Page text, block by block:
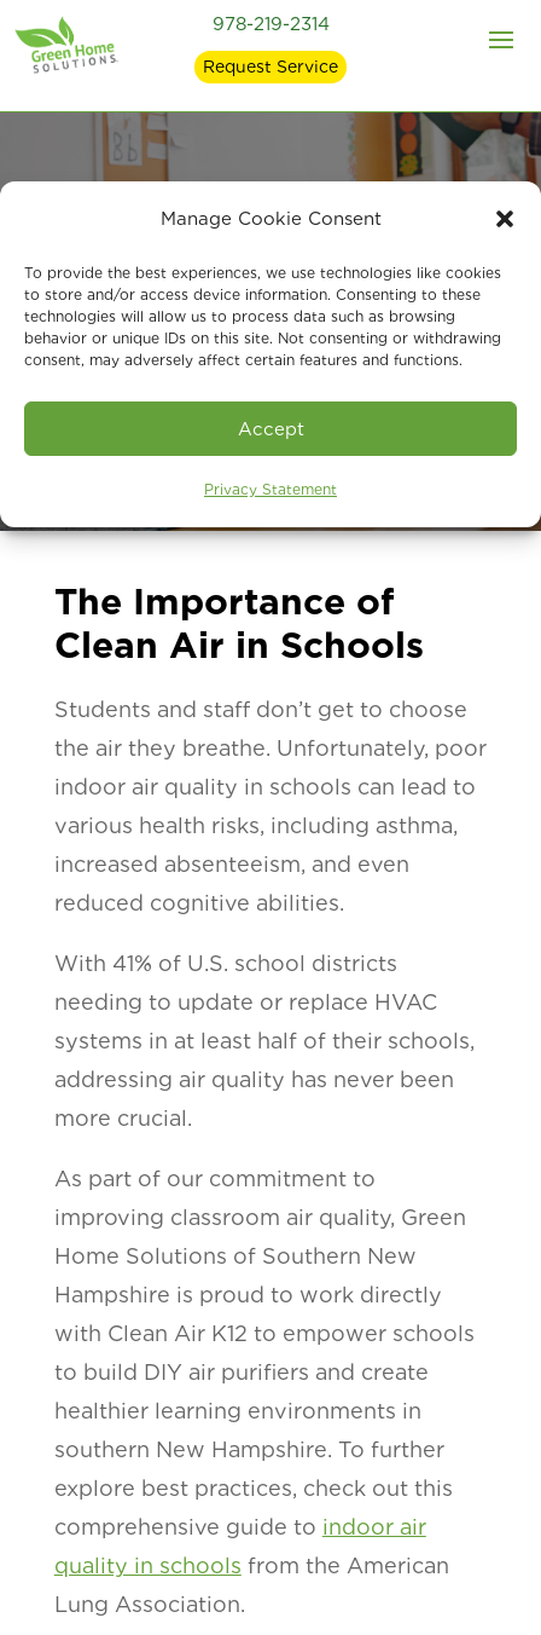
Manage Cookie Consent
To provide the best experiences, we use technologies like cookies
to store and/or access device information. Consenting to these
technologies will allow us to process data such as browsing
behavior or unique IDs on this site. Not consenting or withdrawing
consent, may adversely affect certain features and functions.
Accept
Privacy Statement
978-219-2314
Request Service
Building Cleaner
Classrooms for
Healthier Learning
The Importance of
Clean Air in Schools
Students and staff don’t get to choose
the air they breathe. Unfortunately, poor
indoor air quality in schools can lead to
various health risks, including asthma,
increased absenteeism, and even
reduced cognitive abilities.
With 41% of U.S. school districts
needing to update or replace HVAC
systems in at least half of their schools,
addressing air quality has never been
more crucial.
As part of our commitment to
improving classroom air quality, Green
Home Solutions of Southern New
Hampshire is proud to work directly
with Clean Air K12 to empower schools
to build DIY air purifiers and create
healthier learning environments in
southern New Hampshire. To further
explore best practices, check out this
comprehensive guide to indoor air
quality in schools from the American
Lung Association.